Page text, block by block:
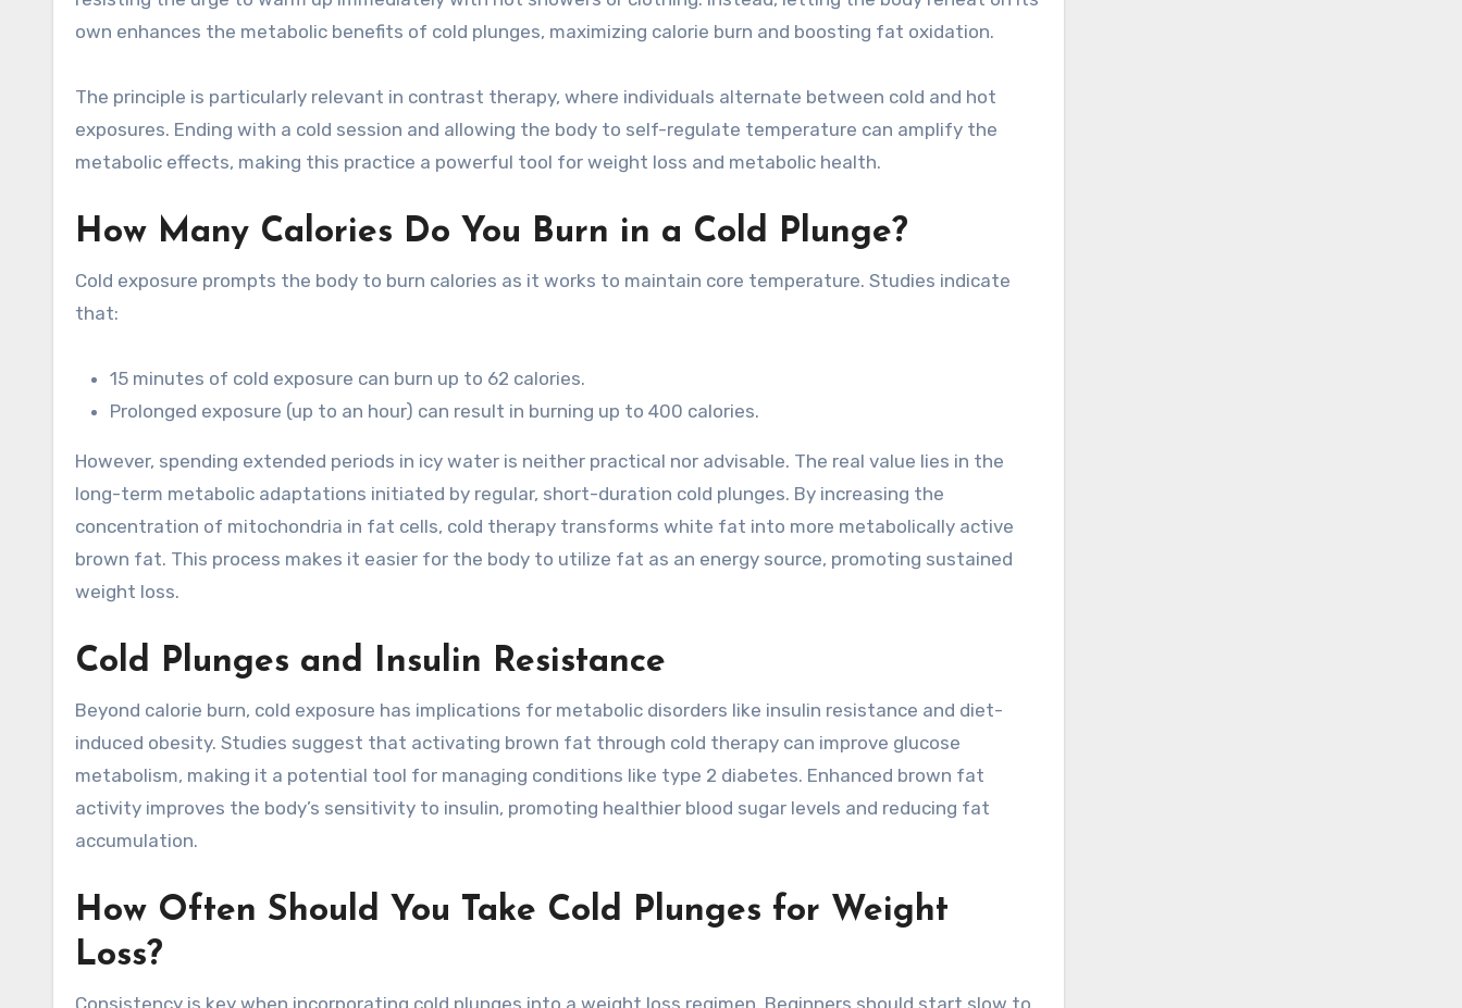
own enhances the metabolic benefits of cold plunges, maximizing calorie burn and boosting fat oxidation.
The principle is particularly relevant in contrast therapy, where individuals alternate between cold and hot
exposures. Ending with a cold session and allowing the body to self-regulate temperature can amplify the
metabolic effects, making this practice a powerful tool for weight loss and metabolic health.
How Many Calories Do You Burn in a Cold Plunge?
Cold exposure prompts the body to burn calories as it works to maintain core temperature. Studies indicate
that:
15 minutes of cold exposure can burn up to 62 calories.
Prolonged exposure (up to an hour) can result in burning up to 400 calories.
However, spending extended periods in icy water is neither practical nor advisable. The real value lies in the
long-term metabolic adaptations initiated by regular, short-duration cold plunges. By increasing the
concentration of mitochondria in fat cells, cold therapy transforms white fat into more metabolically active
brown fat. This process makes it easier for the body to utilize fat as an energy source, promoting sustained
weight loss.
Cold Plunges and Insulin Resistance
Beyond calorie burn, cold exposure has implications for metabolic disorders like insulin resistance and diet-
induced obesity. Studies suggest that activating brown fat through cold therapy can improve glucose
metabolism, making it a potential tool for managing conditions like type 2 diabetes. Enhanced brown fat
activity improves the body’s sensitivity to insulin, promoting healthier blood sugar levels and reducing fat
accumulation.
How Often Should You Take Cold Plunges for Weight
Loss?
Consistency is key when incorporating cold plunges into a weight loss regimen. Beginners should start slow to